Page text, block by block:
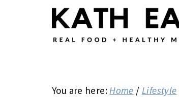
You are here:Home / Lifestyle